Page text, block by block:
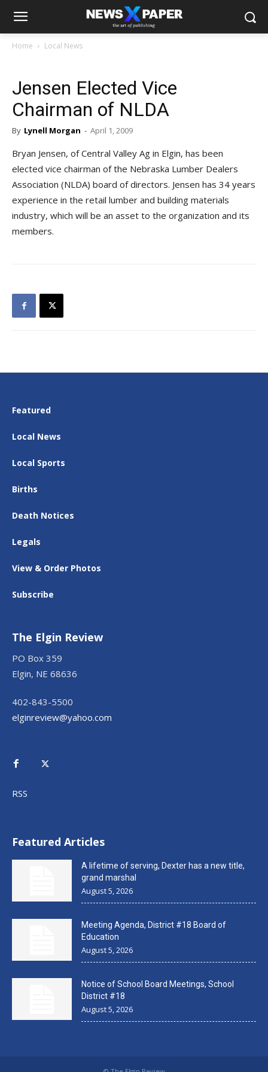
Home Local News
Jensen Elected Vice
Chairman of NLDA
By Lynell Morgan - April 1, 2009
Bryan Jensen, of Central Valley Ag in Elgin, has been
elected vice chairman of the Nebraska Lumber Dealers
Association (NLDA) board of directors. Jensen has 34 years
experience in the retail lumber and building materials
industry, which will be an asset to the organization and its
members.
Featured
Local News
Local Sports
Births
Death Notices
Legals
View & Order Photos
Subscribe
The Elgin Review
PO Box 359
Elgin, NE 68636
402-843-5500
elginreview@yahoo.com
RSS
Featured Articles
A lifetime of serving, Dexter has a new title,
grand marshal
August 5, 2026
Meeting Agenda, District #18 Board of
Education
August 5, 2026
Notice of School Board Meetings, School
District #18
August 5, 2026